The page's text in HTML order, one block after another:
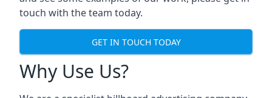
touch with the team today.
GET IN TOUCH TODAY
Why Use Us?